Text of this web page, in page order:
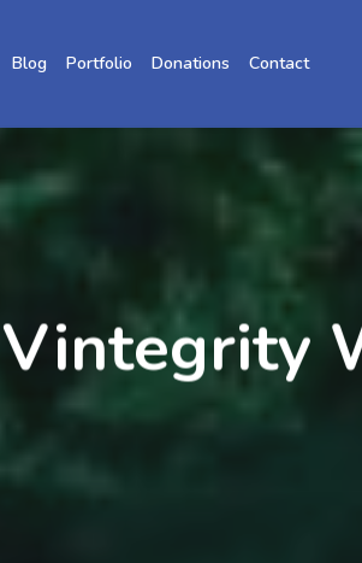
Blog Portfolio Donations Contact
Vintegrity